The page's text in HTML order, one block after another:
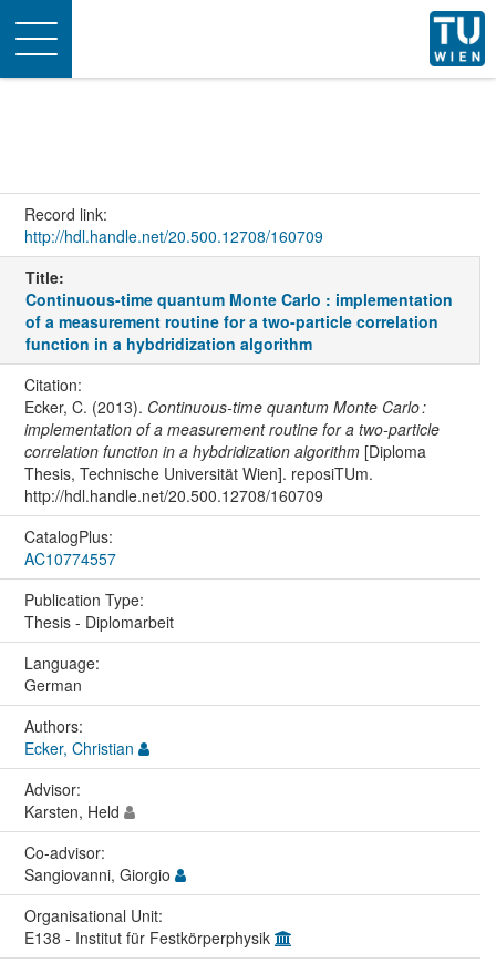
Toggle
navigation
Record link:
http://hdl.handle.net/20.500.12708/160709
Title:
Continuous-time quantum Monte Carlo : implementation
of a measurement routine for a two-particle correlation
function in a hybdridization algorithm
Citation:
Ecker, C. (2013). Continuous-time quantum Monte Carlo :
implementation of a measurement routine for a two-particle
correlation function in a hybdridization algorithm[Diploma
Thesis, Technische Universität Wien]. reposiTUm.
http://hdl.handle.net/20.500.12708/160709
CatalogPlus:
AC10774557
Publication Type:
Thesis - Diplomarbeit
Language:
German
Authors:
Ecker, Christian
Advisor:
Karsten, Held
Co-advisor:
Sangiovanni, Giorgio
Organisational Unit:
E138 - Institut für Festkörperphysik